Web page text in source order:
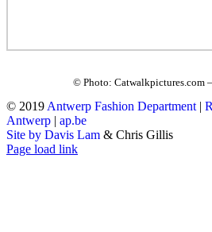
© Photo: Catwalkpictures.com
© 2019 Antwerp Fashion Department |
Antwerp | ap.be
Site by Davis Lam & Chris Gillis
Instagram
Facebook
Tumblr
Page load link